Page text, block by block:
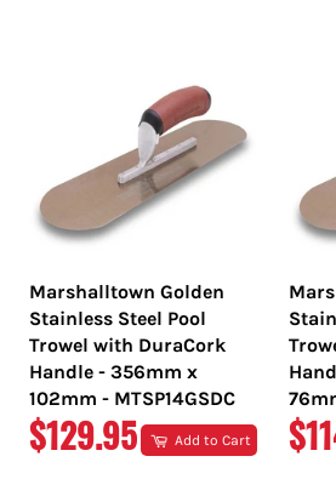
Marshalltown Golden
Stainless Steel Pool
Trowel with DuraCork
Handle - 356mm x
102mm - MTSP14GSDC
REGULAR
$129.95 Add to Cart